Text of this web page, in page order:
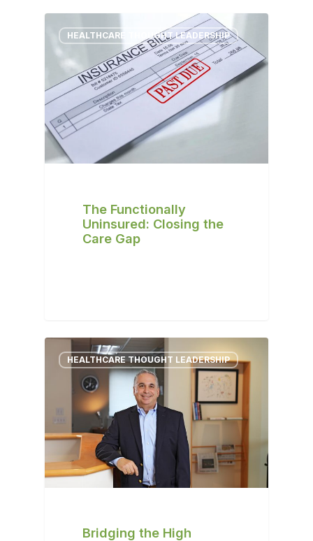
HEALTHCARE THOUGHT LEADERSHIP
The Functionally
Uninsured: Closing the
Care Gap
HEALTHCARE THOUGHT LEADERSHIP
Bridging the High